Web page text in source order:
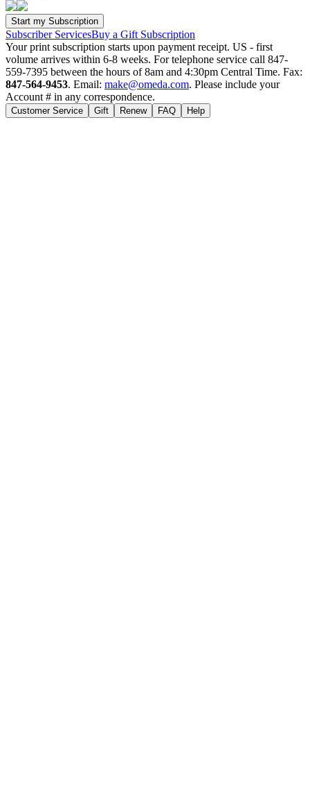
Subscriber ServicesBuy a Gift Subscription
Your print subscription starts upon payment receipt. US - first
volume arrives within 6-8 weeks. For telephone service call 847-
559-7395 between the hours of 8am and 4:30pm Central Time. Fax:
847-564-9453. Email: make@omeda.com. Please include your
Account # in any correspondence.
Customer Service Gift Renew FAQ Help